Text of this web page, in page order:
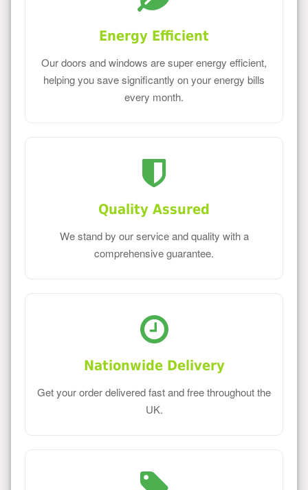
Energy Efficient
Our doors and windows are super energy efficient,
helping you save significantly on your energy bills
every month.
Quality Assured
We stand by our service and quality with a
comprehensive guarantee.
Nationwide Delivery
Get your order delivered fast and free throughout the
UK.